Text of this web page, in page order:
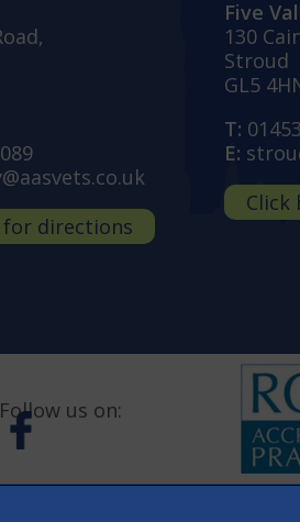
for directions
Five
130
Stroud
GL5
T:
E:
Click
Follow us on: